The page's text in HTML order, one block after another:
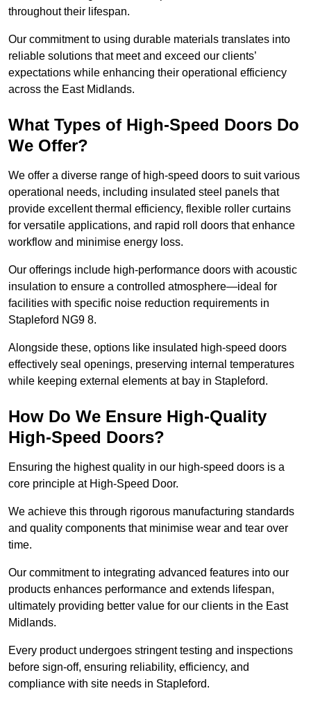
throughout their lifespan.
Our commitment to using durable materials translates into
reliable solutions that meet and exceed our clients’
expectations while enhancing their operational efficiency
across the East Midlands.
What Types of High-Speed Doors Do
We Offer?
We offer a diverse range of high-speed doors to suit various
operational needs, including insulated steel panels that
provide excellent thermal efficiency, flexible roller curtains
for versatile applications, and rapid roll doors that enhance
workflow and minimise energy loss.
Our offerings include high-performance doors with acoustic
insulation to ensure a controlled atmosphere—ideal for
facilities with specific noise reduction requirements in
Stapleford NG9 8.
Alongside these, options like insulated high-speed doors
effectively seal openings, preserving internal temperatures
while keeping external elements at bay in Stapleford.
How Do We Ensure High-Quality
High-Speed Doors?
Ensuring the highest quality in our high-speed doors is a
core principle at High-Speed Door.
We achieve this through rigorous manufacturing standards
and quality components that minimise wear and tear over
time.
Our commitment to integrating advanced features into our
products enhances performance and extends lifespan,
ultimately providing better value for our clients in the East
Midlands.
Every product undergoes stringent testing and inspections
before sign-off, ensuring reliability, efficiency, and
compliance with site needs in Stapleford.